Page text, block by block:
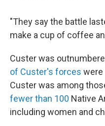
"They say the battle
make a cup of coffee
Custer was
of Custer's forces were
Custer was among
fewer than 100 Native
including women and